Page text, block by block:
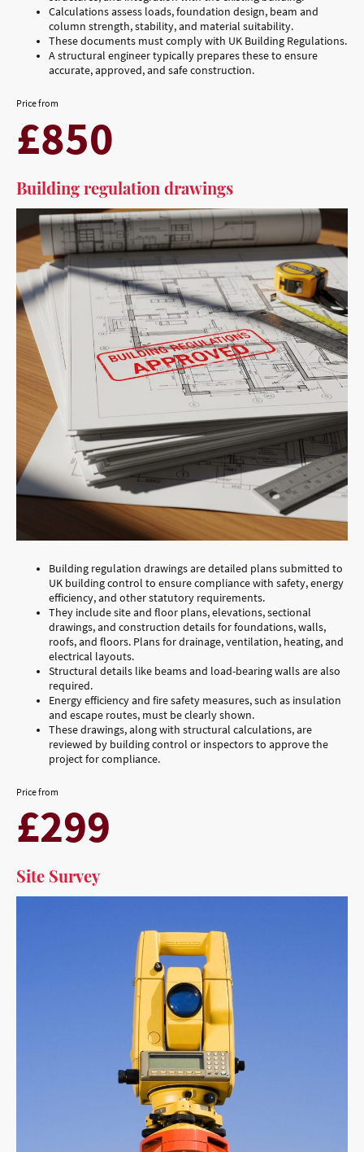
Calculations assess loads, foundation design, beam and
column strength, stability, and material suitability.
These documents must comply with UK Building Regulations.
A structural engineer typically prepares these to ensure
accurate, approved, and safe construction.
Price from
£850
Building regulation drawings
Building regulation drawings are detailed plans submitted to
UK building control to ensure compliance with safety, energy
efficiency, and other statutory requirements.
They include site and floor plans, elevations, sectional
drawings, and construction details for foundations, walls,
roofs, and floors. Plans for drainage, ventilation, heating, and
electrical layouts.
Structural details like beams and load-bearing walls are also
required.
Energy efficiency and fire safety measures, such as insulation
and escape routes, must be clearly shown.
These drawings, along with structural calculations, are
reviewed by building control or inspectors to approve the
project for compliance.
Price from
£299
Site Survey